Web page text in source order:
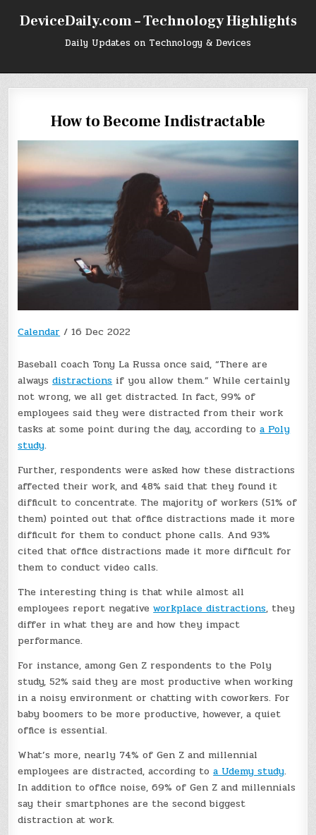
DeviceDaily.com – Technology Highlights
Daily Updates on Technology & Devices
How to Become Indistractable
Calendar / 16 Dec 2022
Baseball coach Tony La Russa once said, “There are
alwaysdistractions if you allow them.” While certainly
not wrong, we all get distracted. In fact, 99% of
employees said they were distracted from their work
tasks at some point during the day, according toa Poly
study.
Further, respondents were asked how these distractions
affected their work, and 48% said that they found it
difficult to concentrate. The majority of workers (51% of
them) pointed out that office distractions made it more
difficult for them to conduct phone calls. And 93%
cited that office distractions made it more difficult for
them to conduct video calls.
The interesting thing is that while almost all
employees report negativeworkplace distractions, they
differ in what they are and how they impact
performance.
For instance, among Gen Z respondents to the Poly
study, 52% said they are most productive when working
in a noisy environment or chatting with coworkers. For
baby boomers to be more productive, however, a quiet
office is essential.
What’s more, nearly 74% of Gen Z and millennial
employees are distracted, according toa Udemy study.
In addition to office noise, 69% of Gen Z and millennials
say their smartphones are the second biggest
distraction at work.